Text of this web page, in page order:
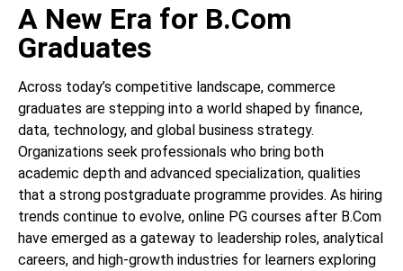
A New Era for B.Com
Graduates
Across today’s competitive landscape, commerce
graduates are stepping into a world shaped by finance,
data, technology, and global business strategy.
Organizations seek professionals who bring both
academic depth and advanced specialization, qualities
that a strong postgraduate programme provides. As hiring
trends continue to evolve, online PG courses after B.Com
have emerged as a gateway to leadership roles, analytical
careers, and high-growth industries for learners exploring